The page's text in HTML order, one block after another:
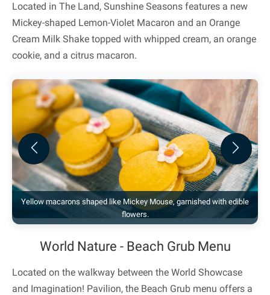
Located in The Land, Sunshine Seasons features a new
Mickey-shaped Lemon-Violet Macaron and an Orange
Cream Milk Shake topped with whipped cream, an orange
cookie, and a citrus macaron.
Yellow macarons shaped like Mickey Mouse, garnished with edible
flowers.
Previous Next
World Nature - Beach Grub Menu
Located on the walkway between the World Showcase
and Imagination! Pavilion, the Beach Grub menu offers a